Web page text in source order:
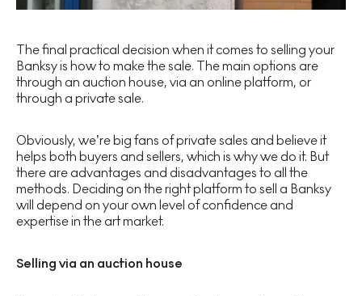
The final practical decision when it comes to selling your
Banksy is how to make the sale. The main options are
through an auction house, via an online platform, or
through a private sale.
Obviously, we’re big fans of private sales and believe it
helps both buyers and sellers, which is why we do it. But
there are advantages and disadvantages to all the
methods. Deciding on the right platform to sell a Banksy
will depend on your own level of confidence and
expertise in the art market.
Selling via an auction house